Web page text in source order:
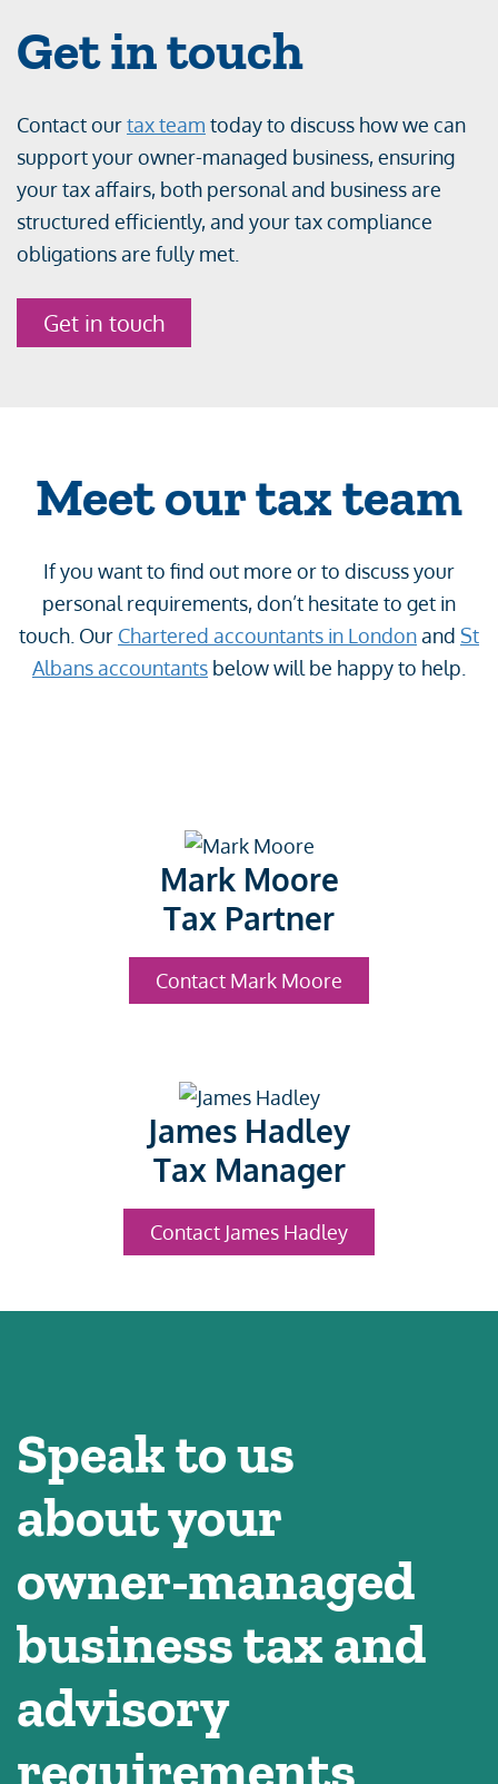
Get in touch
Contact ourtax team today to discuss how we can
support your owner-managed business, ensuring
your tax affairs, both personal and business are
structured efficiently, and your tax compliance
obligations are fully met.
Get in touch
Meet our tax team
If you want to find out more or to discuss your
personal requirements, don’t hesitate to get in
touch. Our Chartered accountants in Londonand St
Albans accountants below will be happy to help.
Mark Moore
Tax Partner
Contact Mark Moore
James Hadley
Tax Manager
Contact James Hadley
Speak to us
about your
owner-managed
business tax and
advisory